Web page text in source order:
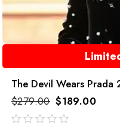
The Devil Wears Prada
$279.00 $189.00